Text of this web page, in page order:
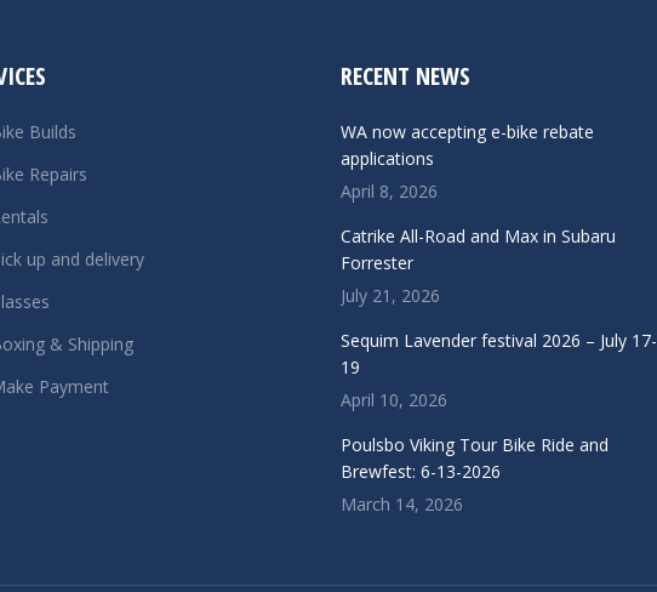
Builds
Repairs
up and delivery
& Shipping
Payment
RECENT NEWS
WA now accepting e-bike rebate
applications
April 8, 2026
Catrike All-Road and Max in Subaru
Forrester
July 21, 2026
Sequim Lavender festival 2026 – July 17-
19
April 10, 2026
Poulsbo Viking Tour Bike Ride and
Brewfest: 6-13-2026
March 14, 2026